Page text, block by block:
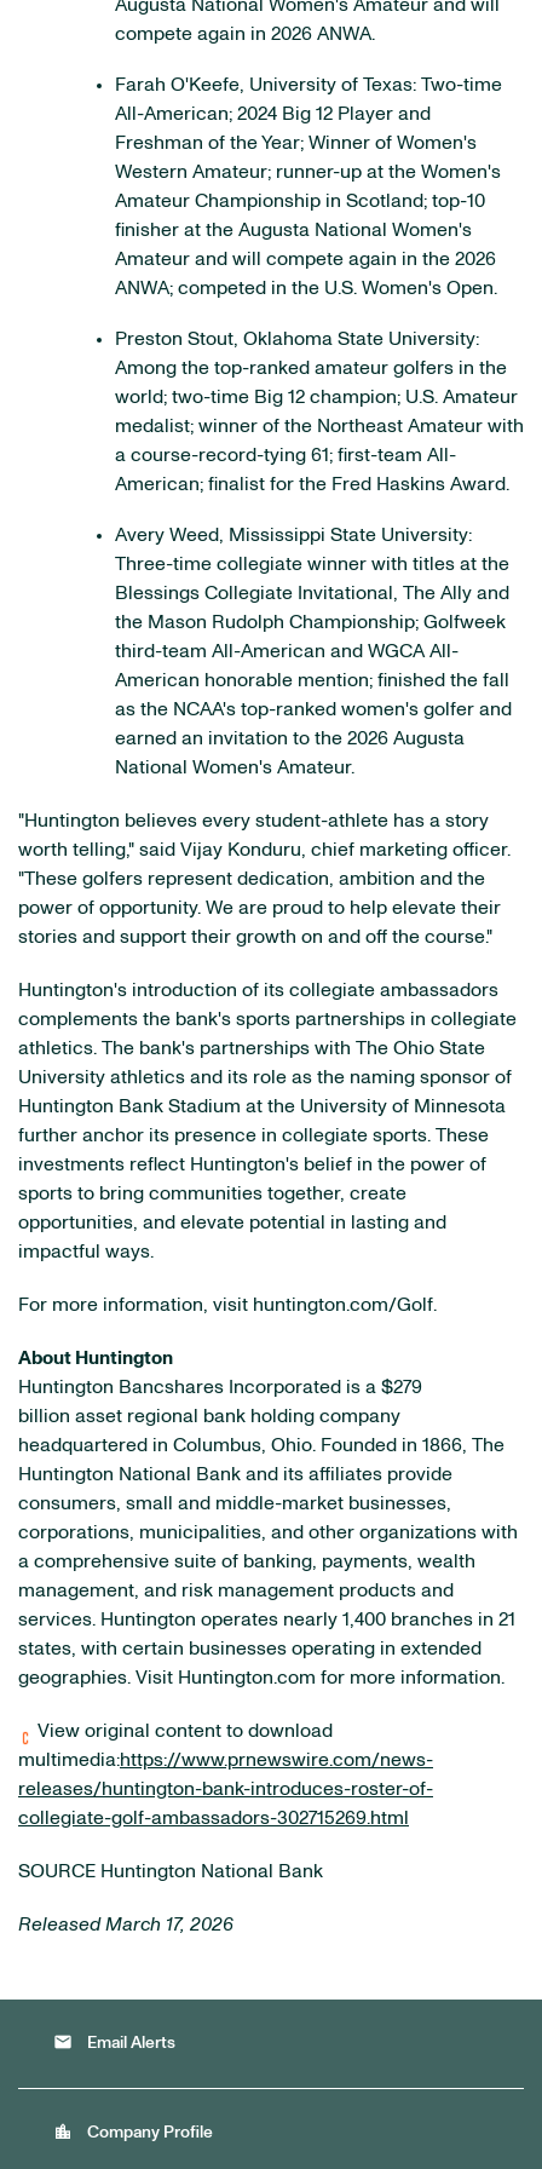
Augusta National Women's Amateur and will
compete again in 2026 ANWA.
Farah O'Keefe, University of Texas: Two-time
All-American; 2024 Big 12 Player and
Freshman of the Year; Winner of Women's
Western Amateur; runner-up at the Women's
Amateur Championship in Scotland; top-10
finisher at the Augusta National Women's
Amateur and will compete again in the 2026
ANWA; competed in the U.S. Women's Open.
Preston Stout, Oklahoma State University:
Among the top-ranked amateur golfers in the
world; two-time Big 12 champion; U.S. Amateur
medalist; winner of the Northeast Amateur with
a course-record-tying 61; first-team All-
American; finalist for the Fred Haskins Award.
Avery Weed, Mississippi State University:
Three-time collegiate winner with titles at the
Blessings Collegiate Invitational, The Ally and
the Mason Rudolph Championship; Golfweek
third-team All-American and WGCA All-
American honorable mention; finished the fall
as the NCAA's top-ranked women's golfer and
earned an invitation to the 2026 Augusta
National Women's Amateur.
"Huntington believes every student-athlete has a story
worth telling," said Vijay Konduru, chief marketing officer.
"These golfers represent dedication, ambition and the
power of opportunity. We are proud to help elevate their
stories and support their growth on and off the course."
Huntington's introduction of its collegiate ambassadors
complements the bank's sports partnerships in collegiate
athletics. The bank's partnerships with The Ohio State
University athletics and its role as the naming sponsor of
Huntington Bank Stadium at the University of Minnesota
further anchor its presence in collegiate sports. These
investments reflect Huntington's belief in the power of
sports to bring communities together, create
opportunities, and elevate potential in lasting and
impactful ways.
For more information, visit huntington.com/Golf.
About Huntington
Huntington Bancshares Incorporated is a $279
billion asset regional bank holding company
headquartered in Columbus, Ohio. Founded in 1866, The
Huntington National Bank and its affiliates provide
consumers, small and middle-market businesses,
corporations, municipalities, and other organizations with
a comprehensive suite of banking, payments, wealth
management, and risk management products and
services. Huntington operates nearly 1,400 branches in 21
states, with certain businesses operating in extended
geographies. Visit Huntington.com for more information.
View original content to download
multimedia:https://www.prnewswire.com/news-
releases/huntington-bank-introduces-roster-of-
collegiate-golf-ambassadors-302715269.html
SOURCE Huntington National Bank
Released March 17, 2026
email Email Alerts
location_city Company Profile